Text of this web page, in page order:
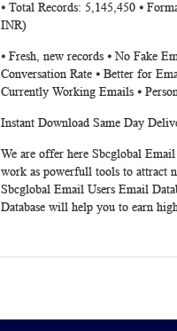
⦁ Total Records: 5,145,450 ⦁
INR)
⦁ Fresh, new records ⦁ No Fake
Conversation Rate ⦁ Better for
Currently Working Emails ⦁
Instant Download Same Day
We are offer here Sbcglobal
work as powerfull tools to attract
Sbcglobal Email Users Email
Database will help you to earn